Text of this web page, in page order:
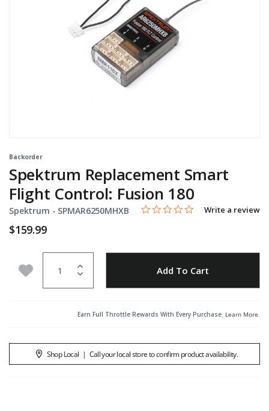
Backorder
Spektrum Replacement Smart
Flight Control: Fusion 180
Spektrum - Item No.
SPMAR6250MHXB 4.6 out of 5 Customer Rating
0.0 star rating
Write a review
$159.99
Add to Wishlist Add To Cart
Earn Full Throttle Rewards With Every Purchase. Learn More.
Shop Local | Call your local store to confirm product availability.